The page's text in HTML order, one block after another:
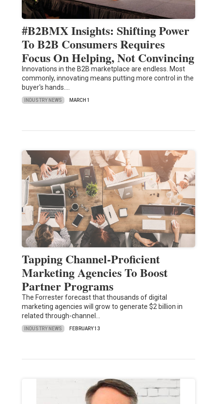
#B2BMX Insights: Shifting Power
To B2B Consumers Requires
Focus On Helping, Not Convincing
Innovations in the B2B marketplace are endless. Most
commonly, innovating means putting more control in the
buyer's hands.…
INDUSTRY NEWS MARCH 1
Tapping Channel-Proficient
Marketing Agencies To Boost
Partner Programs
The Forrester forecast that thousands of digital
marketing agencies will grow to generate $2 billion in
related through-channel…
INDUSTRY NEWS FEBRUARY 13